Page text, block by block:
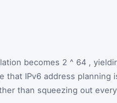
becomes 2 ^ 64 ,
that IPv6 address planning
than squeezing out every